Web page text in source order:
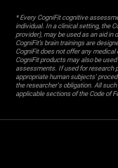
* Every CogniFit cognitive
individual. In a clinical setting, the
provider), may be used as an aid in
CogniFit’s brain trainings are
CogniFit does not offer any
CogniFit products may also be
assessments. If used for research
appropriate human subjects'
the researcher's obligation. All
applicable sections of the Code of